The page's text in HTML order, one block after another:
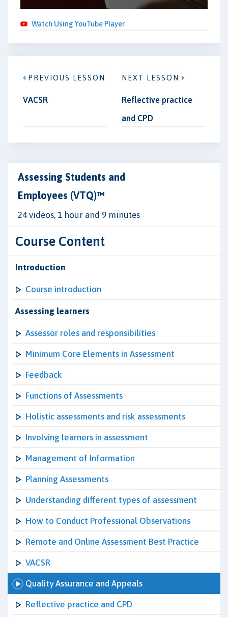
Watch Using YouTube Player
PREVIOUS LESSON
VACSR
NEXT LESSON
Reflective practice
and CPD
Assessing Students and
Employees (VTQ)™
24 videos, 1 hour and 9 minutes
Course Content
Introduction
Course introduction
Assessing learners
Assessor roles and responsibilities
Minimum Core Elements in Assessment
Feedback
Functions of Assessments
Holistic assessments and risk assessments
Involving learners in assessment
Management of Information
Planning Assessments
Understanding different types of assessment
How to Conduct Professional Observations
Remote and Online Assessment Best Practice
VACSR
Quality Assurance and Appeals
Reflective practice and CPD